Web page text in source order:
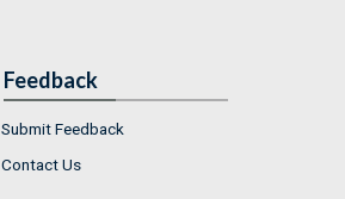
Feedback
Submit Feedback
Contact Us